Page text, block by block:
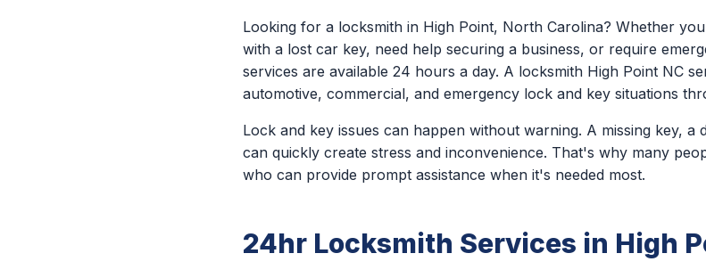
Looking for a locksmith in High Point, North Carolina? Whether
with a lost car key, need help securing a business, or require
services are available 24 hours a day. A locksmith High Point NC
automotive, commercial, and emergency lock and key situations
Lock and key issues can happen without warning. A missing key,
can quickly create stress and inconvenience. That's why many
who can provide prompt assistance when it's needed most.
24hr Locksmith Services in High